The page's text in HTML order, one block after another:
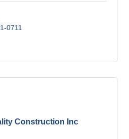
0711
Construction Inc